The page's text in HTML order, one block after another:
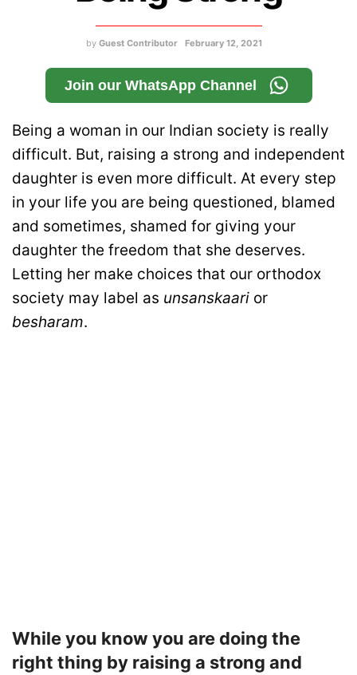
by Guest Contributor February 12, 2021
Join our WhatsApp Channel
Being a woman in our Indian society is really
difficult. But, raising a strong and independent
daughter is even more difficult. At every step
in your life you are being questioned, blamed
and sometimes, shamed for giving your
daughter the freedom that she deserves.
Letting her make choices that our orthodox
society may label as unsanskaari or
besharam.
While you know you are doing the
right thing by raising a strong and